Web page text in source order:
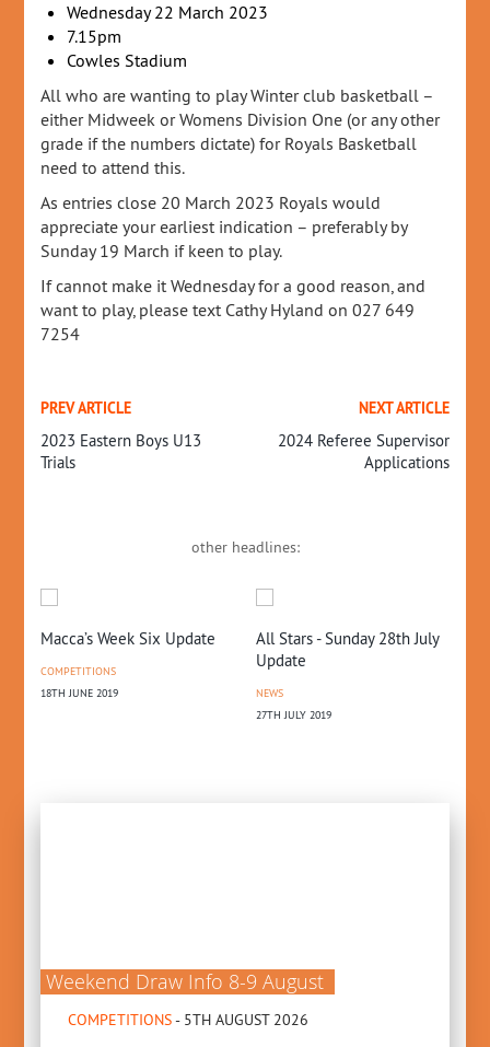
Wednesday 22 March 2023
7.15pm
Cowles Stadium
All who are wanting to play Winter club basketball –
either Midweek or Womens Division One (or any other
grade if the numbers dictate) for Royals Basketball
need to attend this.
As entries close 20 March 2023 Royals would
appreciate your earliest indication – preferably by
Sunday 19 March if keen to play.
If cannot make it Wednesday for a good reason, and
want to play, please text Cathy Hyland on 027 649
7254
PREV ARTICLE
2023 Eastern Boys U13
Trials
NEXT ARTICLE
2024 Referee Supervisor
Applications
other headlines:
Macca’s Week Six Update
COMPETITIONS
18TH JUNE 2019
All Stars - Sunday 28th July
Update
NEWS
27TH JULY 2019
Weekend Draw Info 8-9 August
COMPETITIONS- 5TH AUGUST 2026